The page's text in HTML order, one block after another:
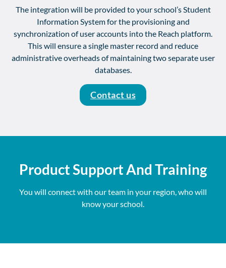
The integration will be provided to your school’s Student
Information System for the provisioning and
synchronization of user accounts into the Reach platform.
This will ensure a single master record and reduce
administrative overheads of maintaining two separate user
databases.
Contact us
Product Support And Training
You will connect with our team in your region, who will
know your school.